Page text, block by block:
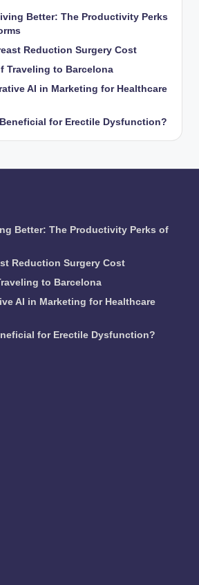
Better: The Productivity Perks
Reduction Surgery Cost
Traveling to Barcelona
AI in Marketing for Healthcare
for Erectile Dysfunction?
Better: The Productivity Perks of
Reduction Surgery Cost
to Barcelona
AI in Marketing for Healthcare
for Erectile Dysfunction?